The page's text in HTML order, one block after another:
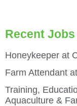
Recent Jobs
Honeykeeper at
Farm Attendant
Training,
Aquaculture &